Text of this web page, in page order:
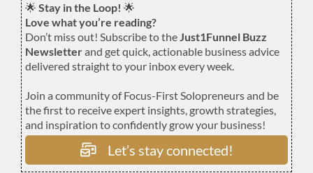
🌟 Stay in the Loop! 🌟
Love what you’re reading?
Don’t miss out! Subscribe to theJust1Funnel Buzz
Newsletterand get quick, actionable business advice
delivered straight to your inbox every week.
Join a community of Focus-First Solopreneurs and be
the first to receive expert insights, growth strategies,
and inspiration to confidently grow your business!
Let’s stay connected!